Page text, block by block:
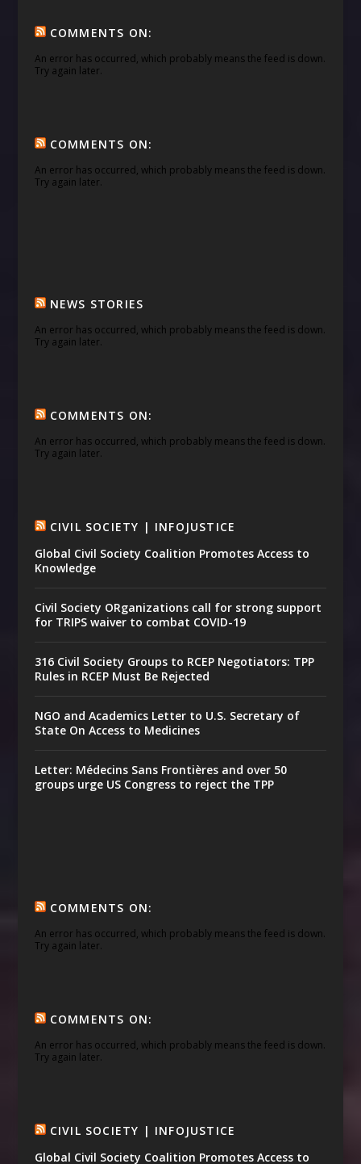
COMMENTS ON:
An error has occurred, which probably means the feed is down.
Try again later.
COMMENTS ON:
An error has occurred, which probably means the feed is down.
Try again later.
NEWS STORIES
An error has occurred, which probably means the feed is down.
Try again later.
COMMENTS ON:
An error has occurred, which probably means the feed is down.
Try again later.
CIVIL SOCIETY | INFOJUSTICE
Global Civil Society Coalition Promotes Access to
Knowledge
Civil Society ORganizations call for strong support
for TRIPS waiver to combat COVID-19
316 Civil Society Groups to RCEP Negotiators: TPP
Rules in RCEP Must Be Rejected
NGO and Academics Letter to U.S. Secretary of
State On Access to Medicines
Letter: Médecins Sans Frontières and over 50
groups urge US Congress to reject the TPP
COMMENTS ON:
An error has occurred, which probably means the feed is down.
Try again later.
COMMENTS ON:
An error has occurred, which probably means the feed is down.
Try again later.
CIVIL SOCIETY | INFOJUSTICE
Global Civil Society Coalition Promotes Access to